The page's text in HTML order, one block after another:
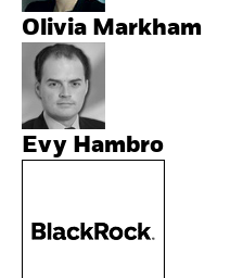
Olivia Markham
Evy Hambro